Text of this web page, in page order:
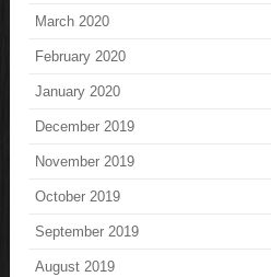
March 2020
February 2020
January 2020
December 2019
November 2019
October 2019
September 2019
August 2019